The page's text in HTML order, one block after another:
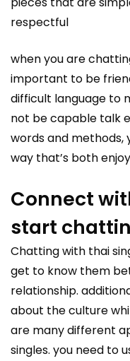
respectful
when you are
important to be
difficult language to
not be capable talk
words and methods,
way that’s both
Connect
start
Chatting with thai
get to know them
relationship.
about the culture
are many different
singles. you need to